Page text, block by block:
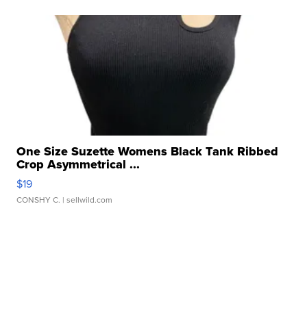
One Size Suzette Womens Black Tank Ribbed
Crop Asymmetrical ...
$19
CONSHY C. | sellwild.com